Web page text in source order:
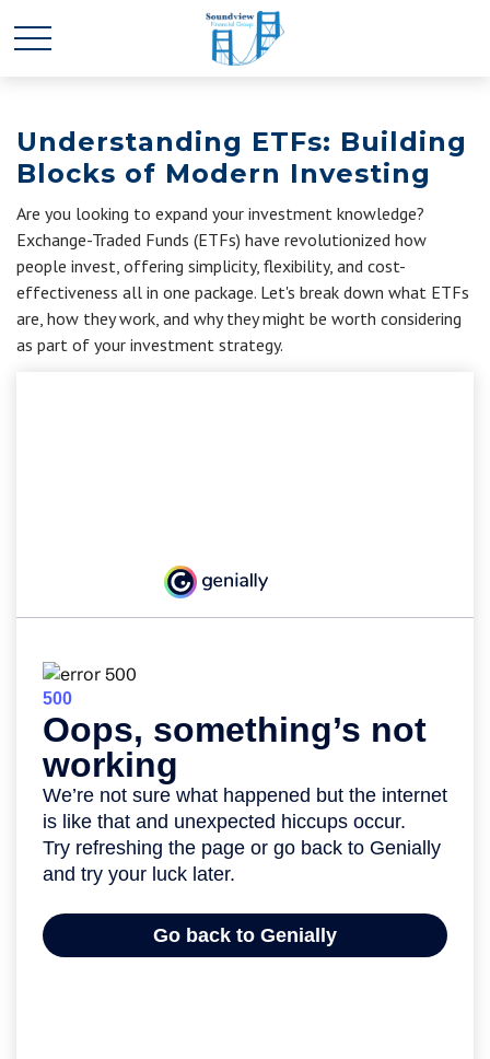
Understanding ETFs: Building
Blocks of Modern Investing
Are you looking to expand your investment knowledge?
Exchange-Traded Funds (ETFs) have revolutionized how
people invest, offering simplicity, flexibility, and cost-
effectiveness all in one package. Let's break down what ETFs
are, how they work, and why they might be worth considering
as part of your investment strategy.